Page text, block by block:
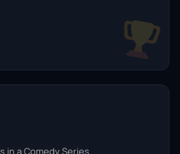
in a Comedy Series